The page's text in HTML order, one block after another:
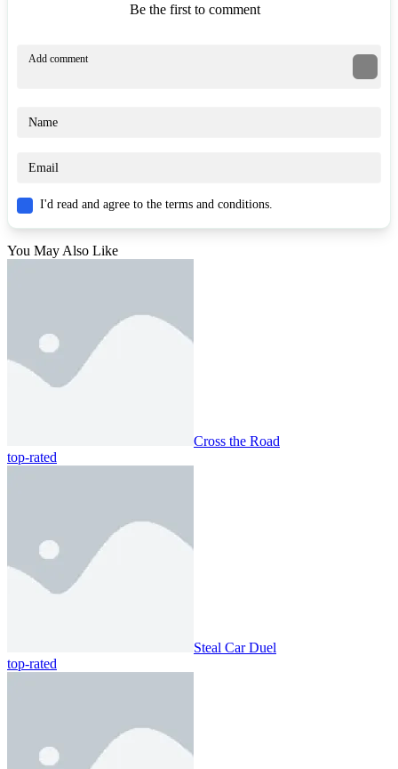
Be the first to comment
I'd read and agree to the terms and conditions.
You May Also Like
Cross the Road
top-rated
Steal Car Duel
top-rated